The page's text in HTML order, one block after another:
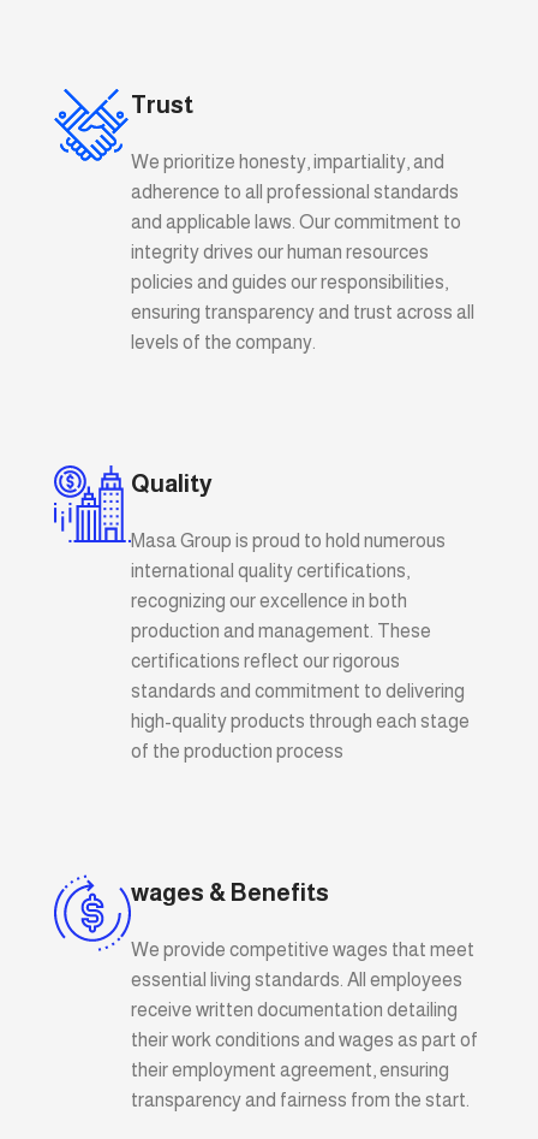
Trust
We prioritize honesty, impartiality, and
adherence to all professional standards
and applicable laws. Our commitment to
integrity drives our human resources
policies and guides our responsibilities,
ensuring transparency and trust across all
levels of the company.
Quality
Masa Group is proud to hold numerous
international quality certifications,
recognizing our excellence in both
production and management. These
certifications reflect our rigorous
standards and commitment to delivering
high-quality products through each stage
of the production process
wages & Benefits
We provide competitive wages that meet
essential living standards. All employees
receive written documentation detailing
their work conditions and wages as part of
their employment agreement, ensuring
transparency and fairness from the start.